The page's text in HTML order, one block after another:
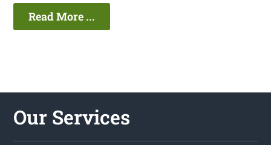
Read More ...
Our Services